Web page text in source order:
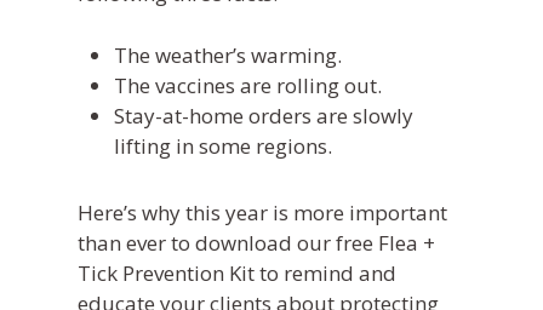
The weather’s warming.
The vaccines are rolling out.
Stay-at-home orders are slowly
lifting in some regions.
Here’s why this year is more important
than ever to download our free Flea +
Tick Prevention Kit to remind and
educate your clients about protecting